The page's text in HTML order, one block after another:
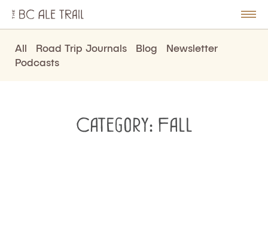
BC
Ale
Trail
All Road Trip Journals Blog
Newsletter
Podcasts
Category: Fall